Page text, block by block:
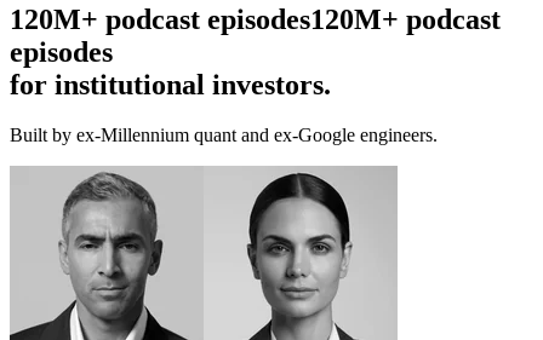
The intelligence layerThe intelligence
layer
for institutional investors.
Built by ex-Millennium quant and ex-Google engineers.